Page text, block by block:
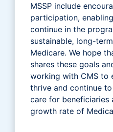
MSSP include
participation,
continue in the
sustainable, long-
Medicare. We hope
shares these goals
working with CMS to
thrive and continue
care for beneficiaries
growth rate of